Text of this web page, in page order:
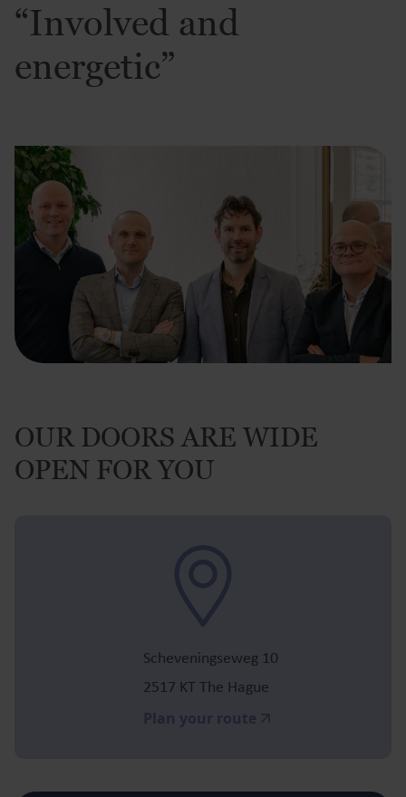
“Involved and
energetic”
OUR DOORS ARE WIDE
OPEN FOR YOU
Scheveningseweg 10
2517 KT The Hague